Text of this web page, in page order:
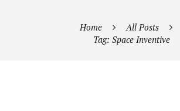
Home
All Posts
Tag: Space Inventive